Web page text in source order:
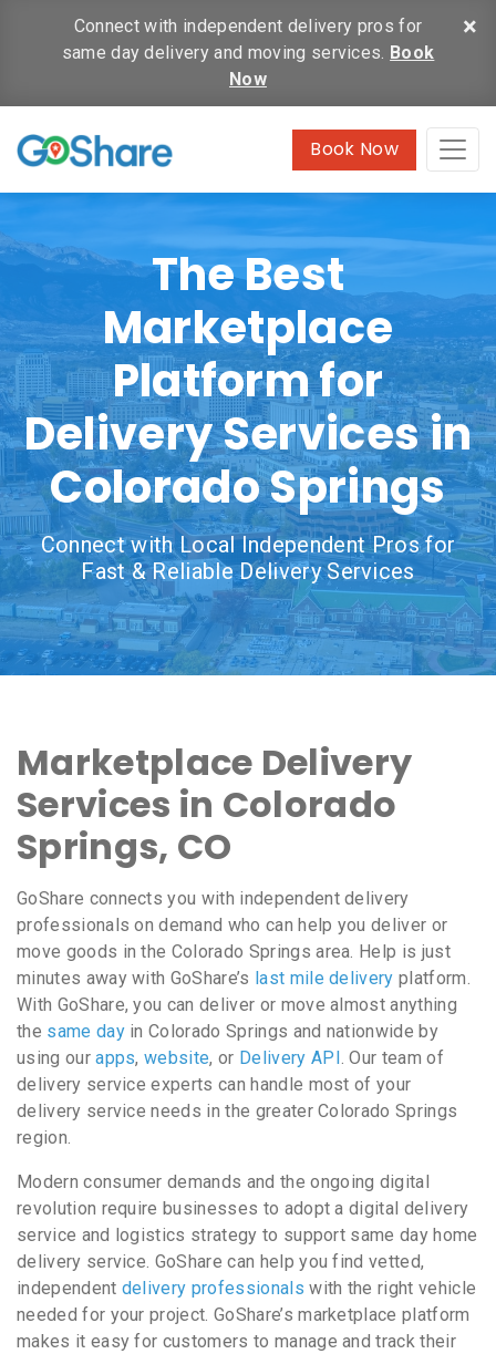
×
Connect with independent delivery pros for
same day delivery and moving services. Book
Now
Book Now
The Best
Marketplace
Platform for
Delivery Services in
Colorado Springs
Connect with Local Independent Pros for
Fast & Reliable Delivery Services
Marketplace Delivery
Services in Colorado
Springs, CO
GoShare connects you with independent delivery
professionals on demand who can help you deliver or
move goods in the Colorado Springs area. Help is just
minutes away with GoShare’s last mile delivery platform.
With GoShare, you can deliver or move almost anything
the same dayin Colorado Springs and nationwide by
using ourapps,website, or Delivery API . Our team of
delivery service experts can handle most of your
delivery service needs in the greater Colorado Springs
region.
Modern consumer demands and the ongoing digital
revolution require businesses to adopt a digital delivery
service and logistics strategy to support same day home
delivery service. GoShare can help you find vetted,
independent delivery professionals with the right vehicle
needed for your project. GoShare’s marketplace platform
makes it easy for customers to manage and track their